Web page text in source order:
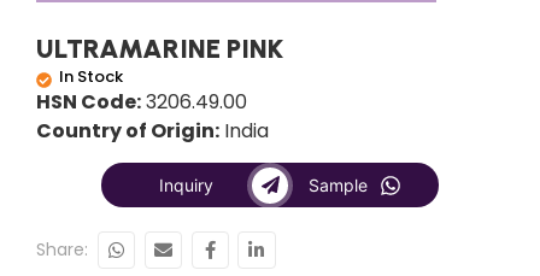
ULTRAMARINE PINK
In Stock
HSN Code:3206.49.00
Country of Origin: India
Inquiry Sample
Share: